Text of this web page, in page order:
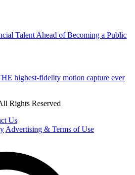
Talent Ahead of Becoming a Public
highest-fidelity motion capture ever
Rights Reserved
Us
Advertising & Terms of Use